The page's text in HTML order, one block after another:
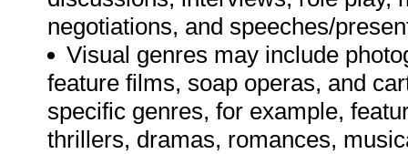
negotiations, and speeches/
Visual genres may include
feature films, soap operas, and
specific genres, for example,
thrillers, dramas, romances,